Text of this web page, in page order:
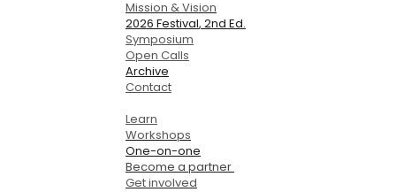
Mission & Vision
2026 Festival, 2nd Ed.
Symposium
Open Calls
Archive
Contact
Learn
Workshops
One-on-one
Become a partner
Get involved